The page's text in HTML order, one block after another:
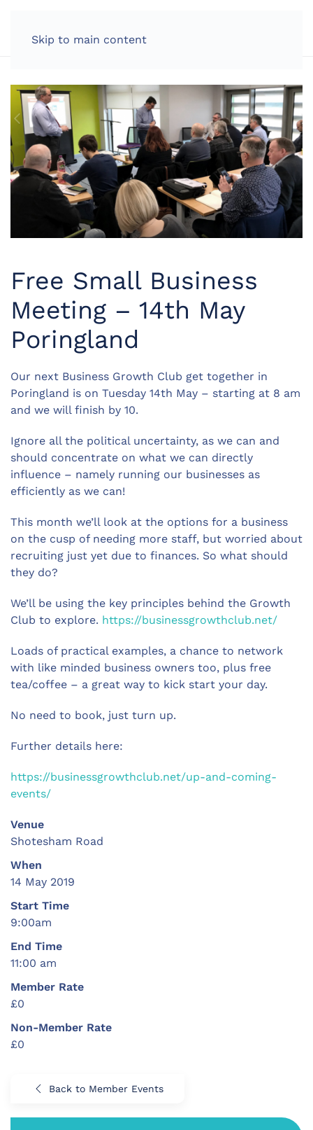
Skip to main content
Free Small Business
Meeting – 14th May
Poringland
Our next Business Growth Club get together in
Poringland is on Tuesday 14th May – starting at 8 am
and we will finish by 10.
Ignore all the political uncertainty, as we can and
should concentrate on what we can directly
influence – namely running our businesses as
efficiently as we can!
This month we’ll look at the options for a business
on the cusp of needing more staff, but worried about
recruiting just yet due to finances. So what should
they do?
We’ll be using the key principles behind the Growth
Club to explore. https://businessgrowthclub.net/
Loads of practical examples, a chance to network
with like minded business owners too, plus free
tea/coffee – a great way to kick start your day.
No need to book, just turn up.
Further details here:
https://businessgrowthclub.net/up-and-coming-
events/
Venue
Shotesham Road
When
14 May 2019
Start Time
9:00am
End Time
11:00 am
Member Rate
£0
Non-Member Rate
£0
Back to Member Events